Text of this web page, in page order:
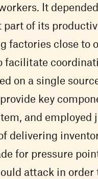
It
part of its
factories close to
facilitate
on a single
key
and
delivering
for pressure
attack in order